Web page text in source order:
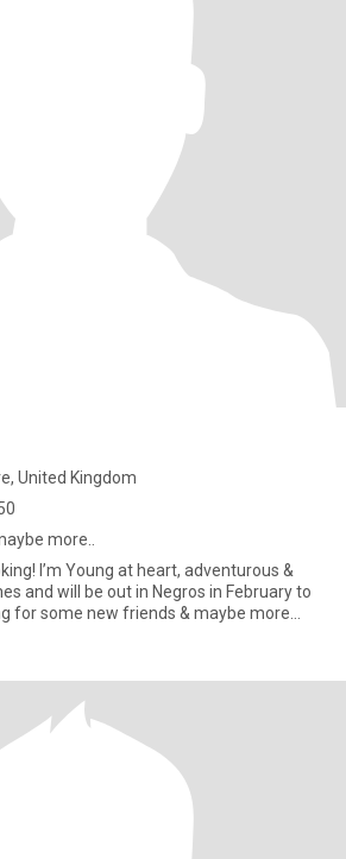
United Kingdom
more..
I’m Young at heart, adventurous &
and will be out in Negros in February to
for some new friends & maybe more…